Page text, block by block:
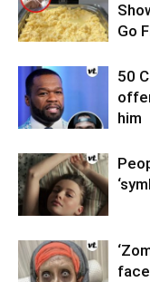
Go
50
him